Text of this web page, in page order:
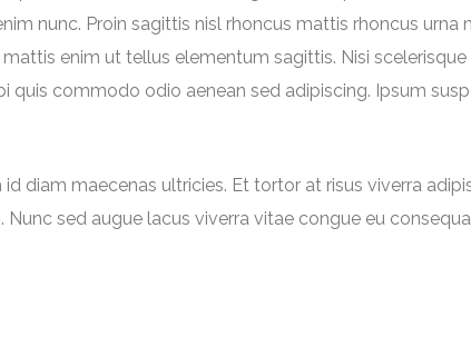
nunc. Proin sagittis nisl rhoncus mattis rhoncus urna
enim ut tellus elementum sagittis. Nisi
quis commodo odio aenean sed adipiscing. Ipsum
diam maecenas ultricies. Et tortor at risus viverra
sed augue lacus viverra vitae congue eu